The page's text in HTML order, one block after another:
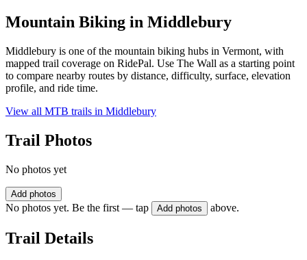
Mountain Biking in Middlebury
Middlebury is one of the mountain biking hubs in Vermont, with
mapped trail coverage on RidePal. Use The Wall as a starting point
to compare nearby routes by distance, difficulty, surface, elevation
profile, and ride time.
View all MTB trails in Middlebury
Trail Photos
No photos yet
Add photos
No photos yet. Be the first — tap Add photos above.
Trail Details